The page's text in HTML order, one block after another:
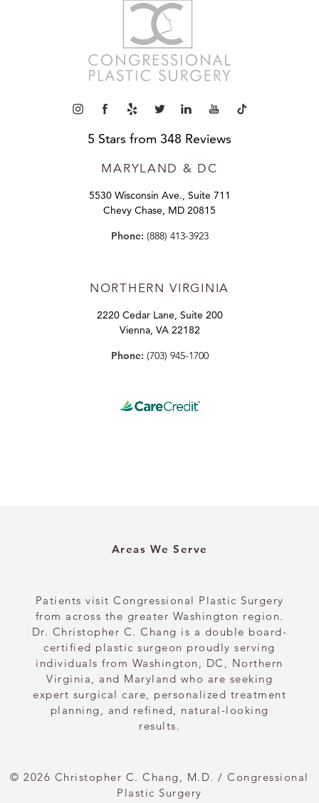
5 Stars from 348 Reviews
MARYLAND & DC
5530 Wisconsin Ave., Suite 711
Chevy Chase, MD 20815
Phone: (888) 413-3923
NORTHERN VIRGINIA
2220 Cedar Lane, Suite 200
Vienna, VA 22182
Phone: (703) 945-1700
Areas We Serve
Patients visit Congressional Plastic Surgery
from across the greater Washington region.
Dr. Christopher C. Chang is a double board-
certified plastic surgeon proudly serving
individuals from Washington, DC, Northern
Virginia, and Maryland who are seeking
expert surgical care, personalized treatment
planning, and refined, natural-looking
results.
© 2026 Christopher C. Chang, M.D. / Congressional
Plastic Surgery